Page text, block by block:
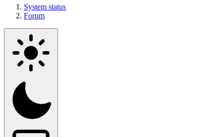
System status
Forum